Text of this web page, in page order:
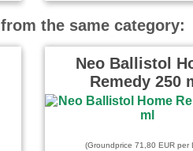
the same category:
Neo Ballistol
Remedy 250
(Groundprice 71,80 EUR per